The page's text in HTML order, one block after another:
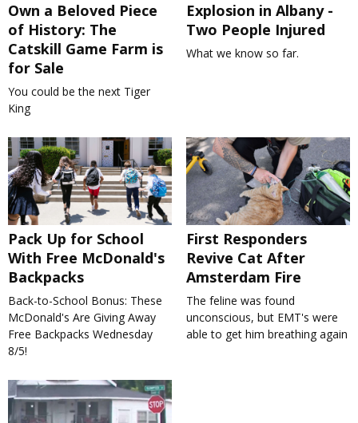
Own a Beloved Piece
of History: The
Catskill Game Farm is
for Sale
You could be the next Tiger
King
Explosion in Albany -
Two People Injured
What we know so far.
Pack Up for School
With Free McDonald's
Backpacks
Back-to-School Bonus: These
McDonald's Are Giving Away
Free Backpacks Wednesday
8/5!
First Responders
Revive Cat After
Amsterdam Fire
The feline was found
unconscious, but EMT's were
able to get him breathing again